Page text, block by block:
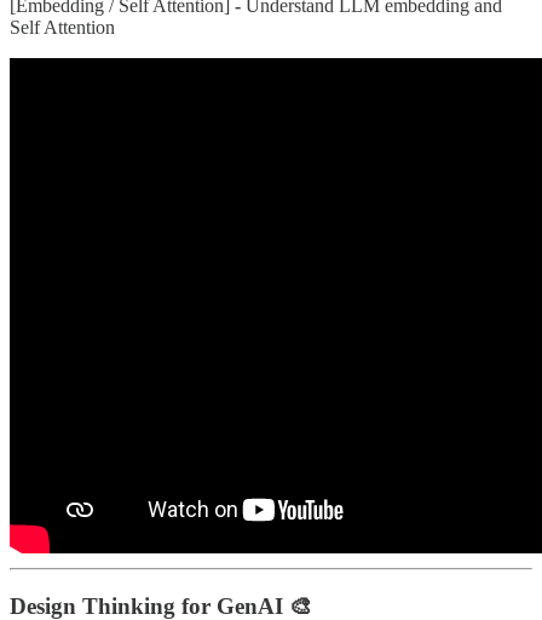
[Embedding / Self Attention] - Understand LLM embedding and
Self Attention
Design Thinking for GenAI 🎨